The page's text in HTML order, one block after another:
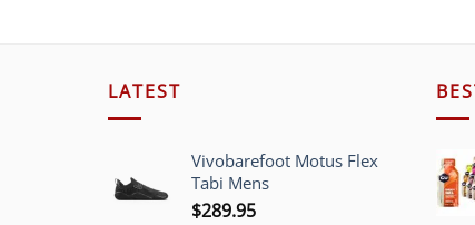
LATEST
Vivobarefoot Motus Flex
Tabi Mens
$289.95